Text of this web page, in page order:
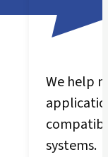
We help
systems.